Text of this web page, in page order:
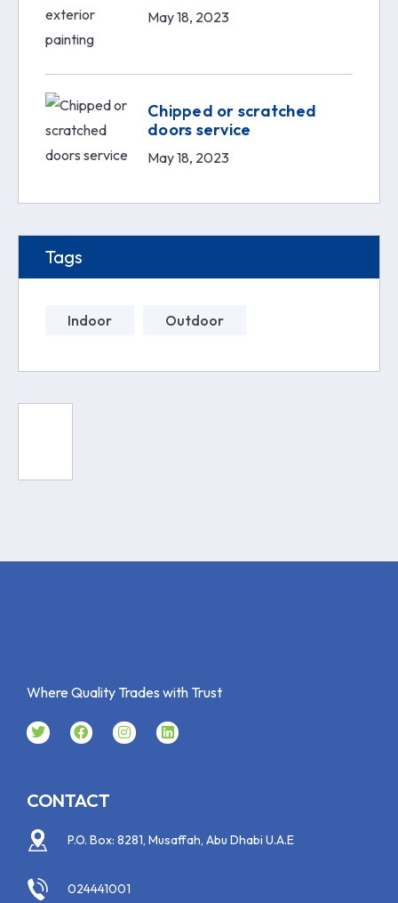
May 18, 2023
Chipped or scratched
doors service
May 18, 2023
Tags
Indoor Outdoor
Where Quality Trades with Trust
CONTACT
P.O. Box: 8281, Musaffah, Abu Dhabi U.A.E
024441001